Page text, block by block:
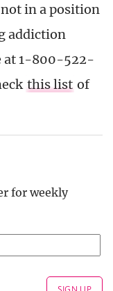
in a position
addiction
at 1-800-522-
this list of
for weekly